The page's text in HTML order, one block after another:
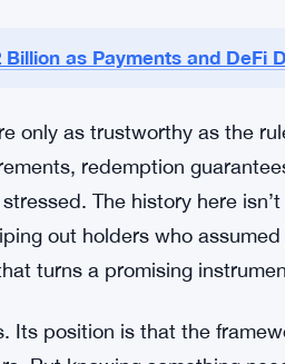
Still being worked out. No
who will oversee issuers,
are waiting, probably with